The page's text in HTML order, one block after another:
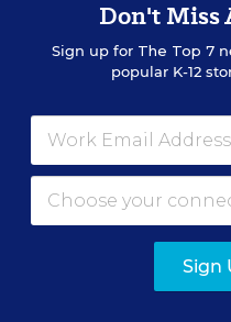
verdict in the trial
accused of killing
the country are
and Black people
Don't Miss
Sign up for The Top 7
popular K-12
Sign